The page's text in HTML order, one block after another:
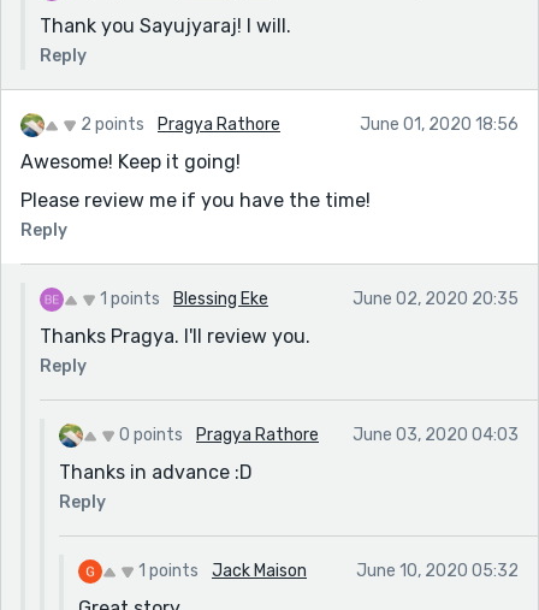
Thank you Sayujyaraj! I will.
Reply
2 points Pragya Rathore June 01, 2020 18:56
Awesome! Keep it going!
Please review me if you have the time!
Reply
1 points Blessing Eke June 02, 2020 20:35
Thanks Pragya. I'll review you.
Reply
0 points Pragya Rathore June 03, 2020 04:03
Thanks in advance :D
Reply
1 points Jack Maison June 10, 2020 05:32